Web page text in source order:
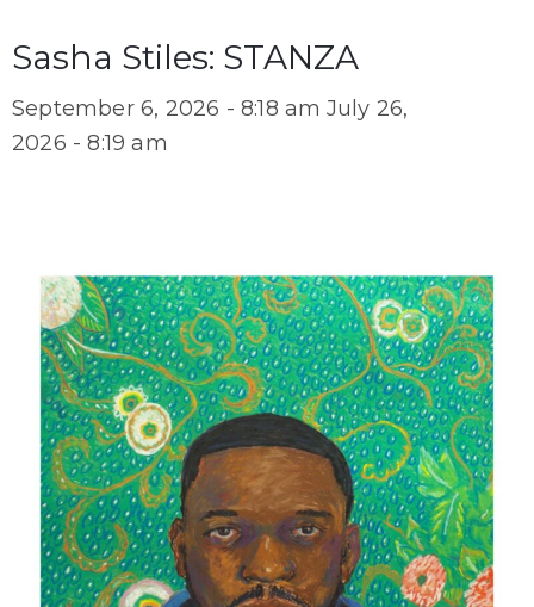
Sasha Stiles: STANZA
September 6, 2026 - 8:18 am July 26,
2026 - 8:19 am